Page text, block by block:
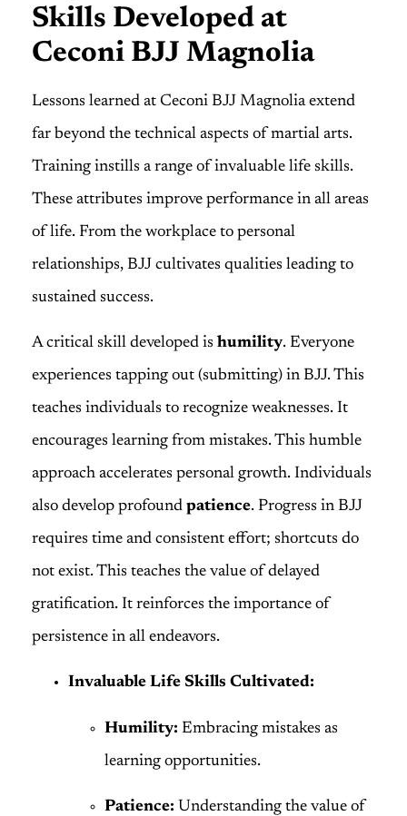
Skills Developed at
Ceconi BJJ Magnolia
Lessons learned at Ceconi BJJ Magnolia extend
far beyond the technical aspects of martial arts.
Training instills a range of invaluable life skills.
These attributes improve performance in all areas
of life. From the workplace to personal
relationships, BJJ cultivates qualities leading to
sustained success.
A critical skill developed is humility. Everyone
experiences tapping out (submitting) in BJJ. This
teaches individuals to recognize weaknesses. It
encourages learning from mistakes. This humble
approach accelerates personal growth. Individuals
also develop profound patience. Progress in BJJ
requires time and consistent effort; shortcuts do
not exist. This teaches the value of delayed
gratification. It reinforces the importance of
persistence in all endeavors.
Invaluable Life Skills Cultivated:
Humility: Embracing mistakes as
learning opportunities.
Patience: Understanding the value of